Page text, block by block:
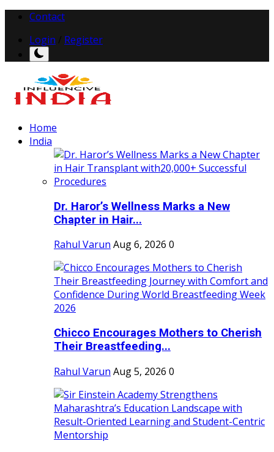
Contact
Login
Register
Home
India
Dr. Haror’s Wellness Marks a New
Chapter in Hair...
Rahul Varun Aug 6, 2026 0
Chicco Encourages Mothers to Cherish
Their Breastfeeding...
Rahul Varun Aug 5, 2026 0